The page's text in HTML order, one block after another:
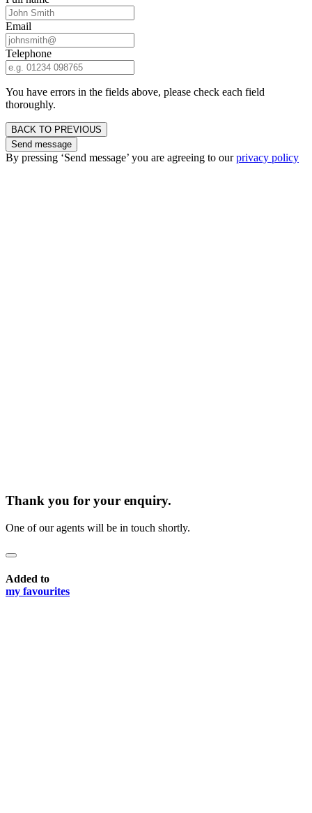
Email
Telephone
You have errors in the fields above, please check each field
thoroughly.
BACK TO PREVIOUS
Send message
By pressing ‘Send message’ you are agreeing to ourprivacy policy
Thank you for your enquiry.
One of our agents will be in touch shortly.
Added to
my favourites